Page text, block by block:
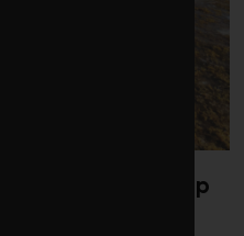
the map